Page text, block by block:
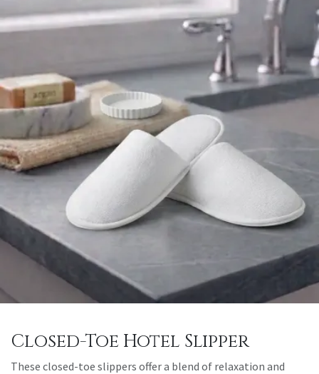
Closed-Toe Hotel Slipper
These closed-toe slippers offer a blend of relaxation and